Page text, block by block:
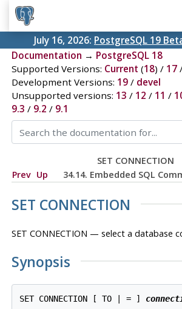
July 16, 2026: PostgreSQL 19
Documentation → PostgreSQL 18
Supported Versions: Current (18) / 17
Development Versions: 19/ devel
Unsupported versions: 13 / 12 / 11 /
9.3 / 9.2 / 9.1
SET CONNECTION
Prev Up 34.14. Embedded SQL
SET CONNECTION
SET CONNECTION — select a database
Synopsis
SET CONNECTION [ TO | = ]